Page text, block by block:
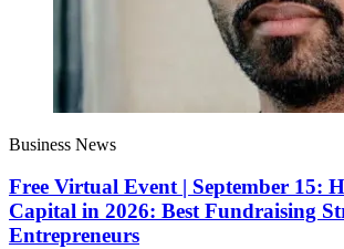
Business News
Free Virtual Event | September 15:
Capital in 2026: Best Fundraising
Entrepreneurs